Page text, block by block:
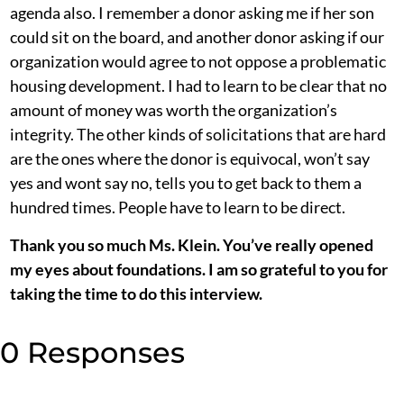
agenda also. I remember a donor asking me if her son
could sit on the board, and another donor asking if our
organization would agree to not oppose a problematic
housing development. I had to learn to be clear that no
amount of money was worth the organization’s
integrity. The other kinds of solicitations that are hard
are the ones where the donor is equivocal, won’t say
yes and wont say no, tells you to get back to them a
hundred times. People have to learn to be direct.
Thank you so much Ms. Klein. You’ve really opened
my eyes about foundations. I am so grateful to you for
taking the time to do this interview.
0 Responses